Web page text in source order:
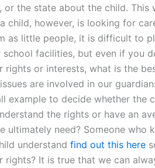
or the state about the child. This
child, however, is looking for
as little people, it is difficult to
facilities, but even if you
rights or interests, what is the
are involved in our
example to decide whether the
the rights or have an
ultimately need? Someone who
understand find out this here
rights? It is true that we can